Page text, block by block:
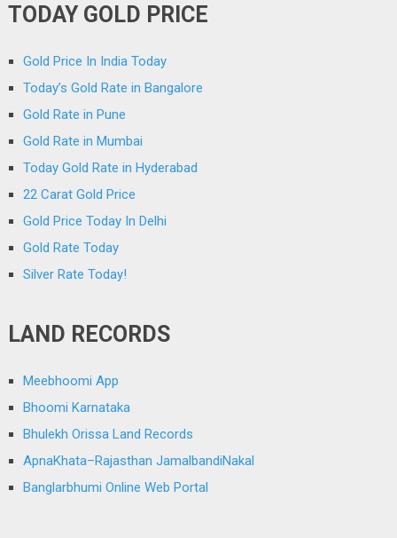
TODAY GOLD PRICE
Gold Price In India Today
Today’s Gold Rate in Bangalore
Gold Rate in Pune
Gold Rate in Mumbai
Today Gold Rate in Hyderabad
22 Carat Gold Price
Gold Price Today In Delhi
Gold Rate Today
Silver Rate Today!
LAND RECORDS
Meebhoomi App
Bhoomi Karnataka
Bhulekh Orissa Land Records
ApnaKhata–Rajasthan JamalbandiNakal
Banglarbhumi Online Web Portal